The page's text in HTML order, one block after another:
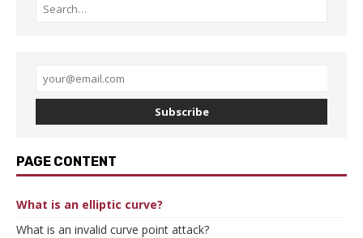
Subscribe
PAGE CONTENT
What is an elliptic curve?
What is an invalid curve point attack?